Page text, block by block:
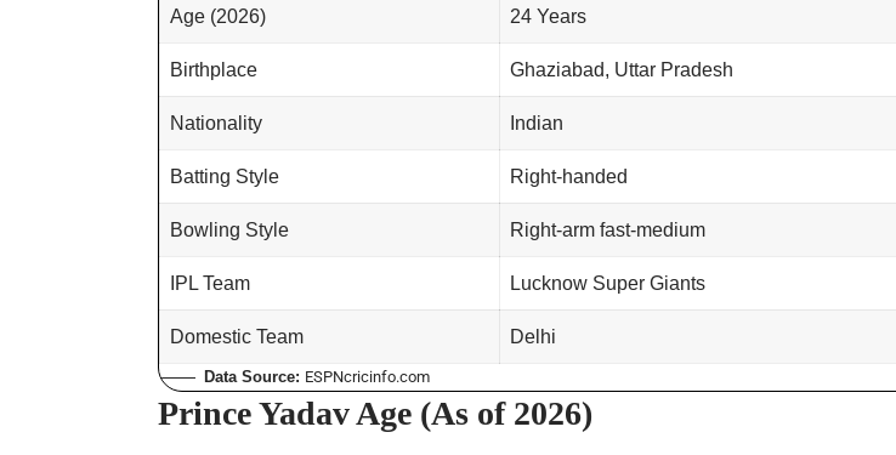
Age (2026) 24 Years
Birthplace Ghaziabad, Uttar Pradesh
Nationality Indian
Batting Style Right-handed
Bowling Style Right-arm fast-medium
IPL Team Lucknow Super Giants
Domestic Team Delhi
Data Source: ESPNcricinfo.com
Prince Yadav Age (As of 2026)